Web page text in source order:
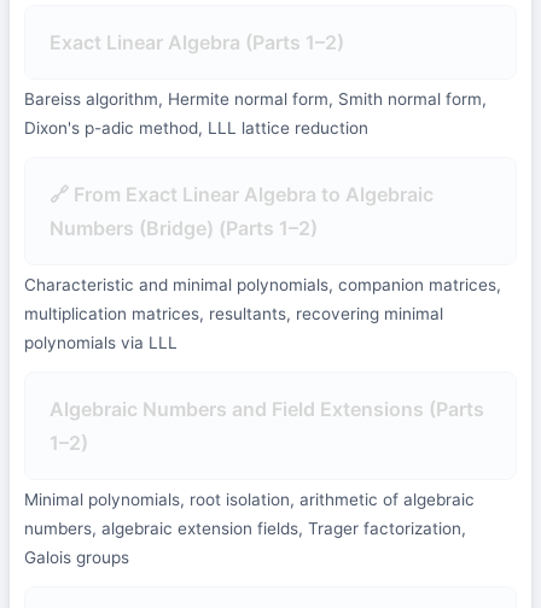
Exact Linear Algebra (Parts 1–2)
Bareiss algorithm, Hermite normal form, Smith normal form,
Dixon's p-adic method, LLL lattice reduction
🔗 From Exact Linear Algebra to Algebraic
Numbers (Bridge) (Parts 1–2)
Characteristic and minimal polynomials, companion matrices,
multiplication matrices, resultants, recovering minimal
polynomials via LLL
Algebraic Numbers and Field Extensions (Parts
1–2)
Minimal polynomials, root isolation, arithmetic of algebraic
numbers, algebraic extension fields, Trager factorization,
Galois groups